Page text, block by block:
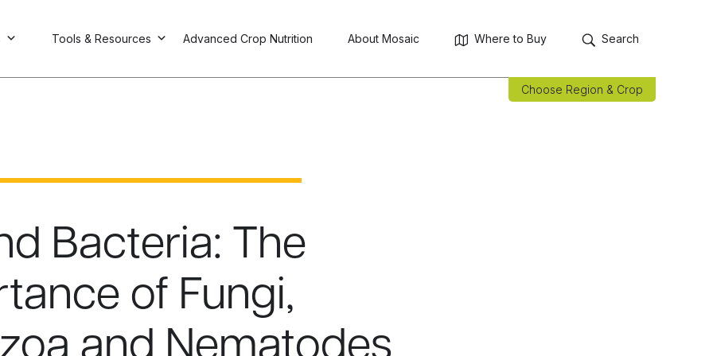
Tools & Resources Advanced Crop Nutrition About Mosaic Where to Buy Search
Choose Region & Crop
Bacteria: The
of Fungi,